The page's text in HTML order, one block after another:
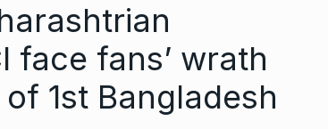
face fans’ wrath
1st Bangladesh